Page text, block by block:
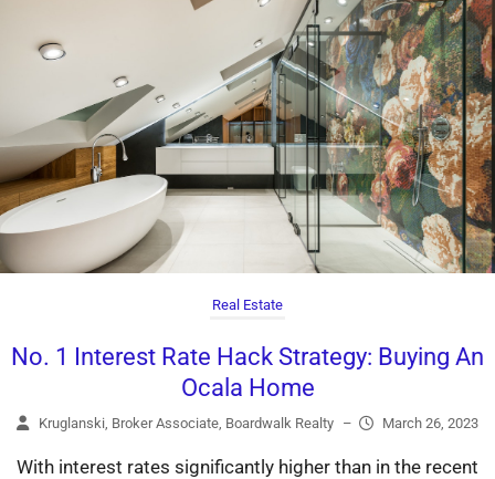
Real Estate
No. 1 Interest Rate Hack Strategy: Buying An
Ocala Home
Kruglanski, Broker Associate, Boardwalk Realty – March 26, 2023
With interest rates significantly higher than in the recent